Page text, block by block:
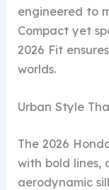
engineered to
Compact yet
2026 Fit
worlds.
Urban Style
The 2026
with bold lines,
aerodynamic